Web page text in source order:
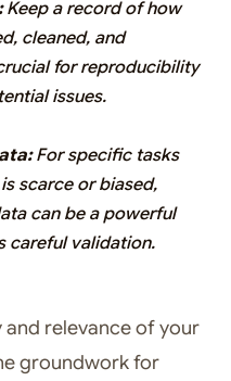
Keep a record of how
cleaned, and
for reproducibility
issues.
For specific tasks
scarce or biased,
can be a powerful
careful validation.
and relevance of your
groundwork for